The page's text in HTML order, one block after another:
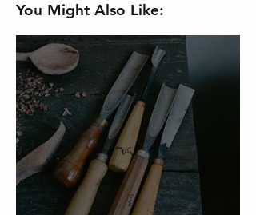
You Might Also Like: